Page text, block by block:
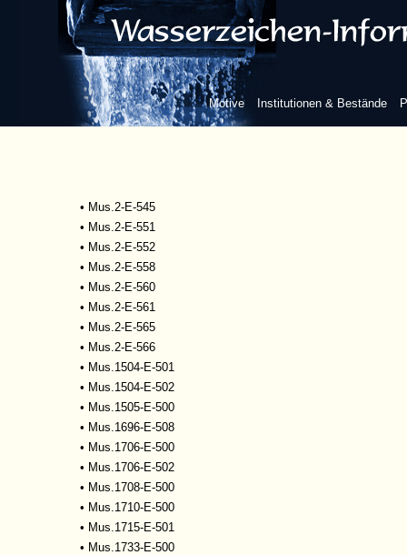
Motive Institutionen & Bestände
• Mscr.Dresd.R.93
•Mus.1-D-505
•Mus.2-E-527
•Mus.2-E-532
•Mus.2-E-533
•Mus.2-E-534
•Mus.2-E-535
• Mus.2-E-545
• Mus.2-E-551
• Mus.2-E-552
• Mus.2-E-558
• Mus.2-E-560
• Mus.2-E-561
• Mus.2-E-565
• Mus.2-E-566
• Mus.1504-E-501
• Mus.1504-E-502
• Mus.1505-E-500
• Mus.1696-E-508
• Mus.1706-E-500
• Mus.1706-E-502
• Mus.1708-E-500
• Mus.1710-E-500
• Mus.1715-E-501
• Mus.1733-E-500